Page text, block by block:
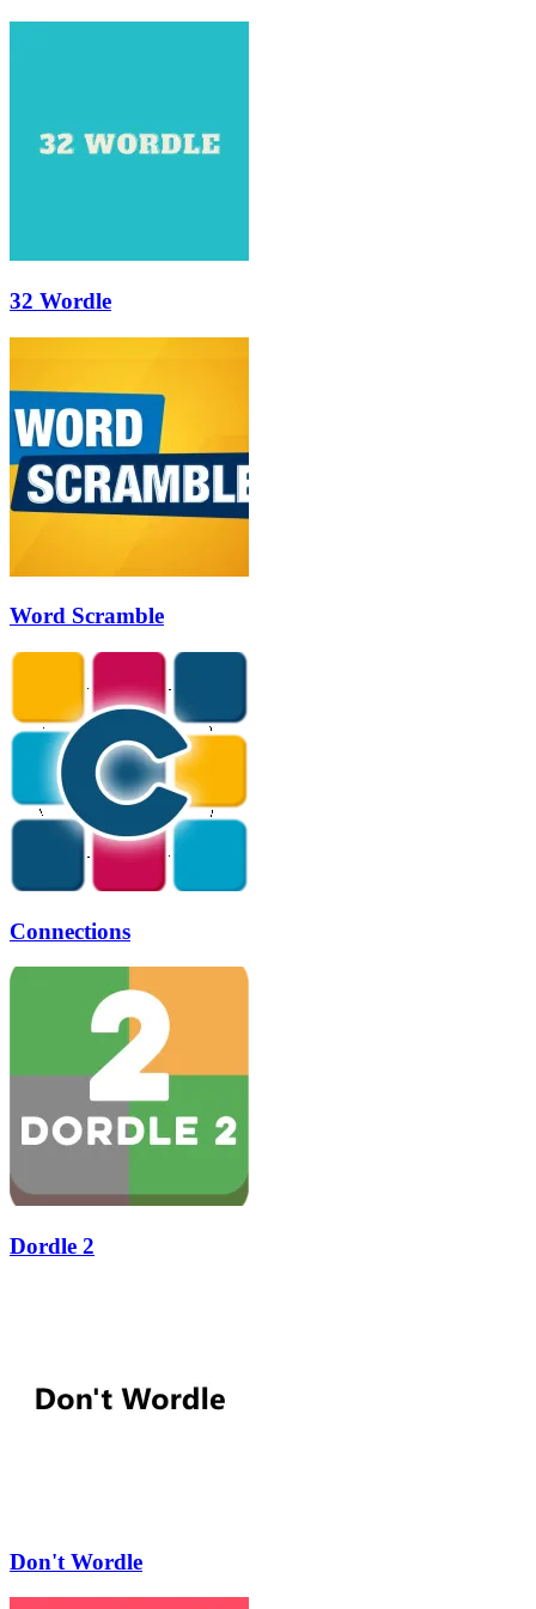
32 Wordle
Word Scramble
Connections
Dordle 2
Don't Wordle